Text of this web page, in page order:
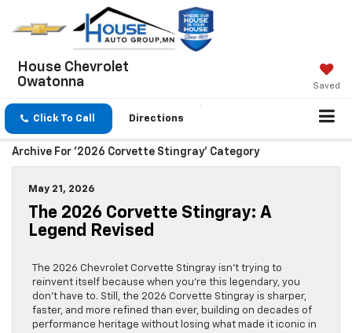
House Chevrolet
Owatonna
Saved
Click To Call Directions
Archive For '2026 Corvette Stingray' Category
May 21, 2026
The 2026 Corvette Stingray: A
Legend Revised
The 2026 Chevrolet Corvette Stingray isn’t trying to
reinvent itself because when you’re this legendary, you
don’t have to. Still, the 2026 Corvette Stingray is sharper,
faster, and more refined than ever, building on decades of
performance heritage without losing what made it iconic in